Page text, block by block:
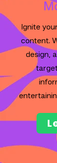
Ignite
content.
design,